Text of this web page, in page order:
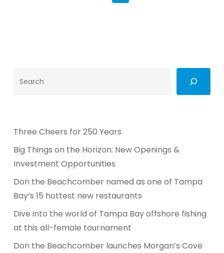
Three Cheers for 250 Years
Big Things on the Horizon: New Openings &
Investment Opportunities
Don the Beachcomber named as one of Tampa
Bay’s 15 hottest new restaurants
Dive into the world of Tampa Bay offshore fishing
at this all-female tournament
Don the Beachcomber launches Morgan’s Cove